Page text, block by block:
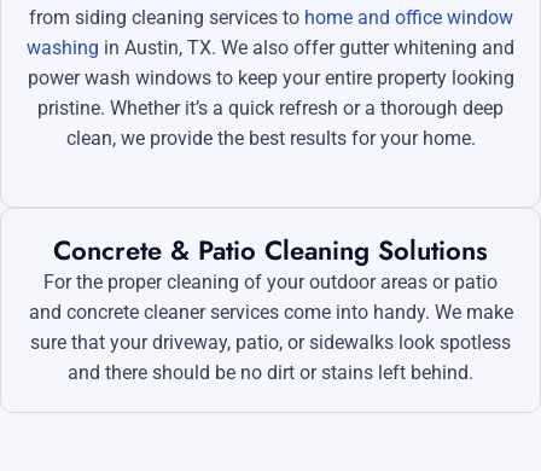
from siding cleaning services to home and office window
washing in Austin, TX. We also offer gutter whitening and
power wash windows to keep your entire property looking
pristine. Whether it’s a quick refresh or a thorough deep
clean, we provide the best results for your home.
Concrete & Patio Cleaning Solutions
For the proper cleaning of your outdoor areas or patio
and concrete cleaner services come into handy. We make
sure that your driveway, patio, or sidewalks look spotless
and there should be no dirt or stains left behind.